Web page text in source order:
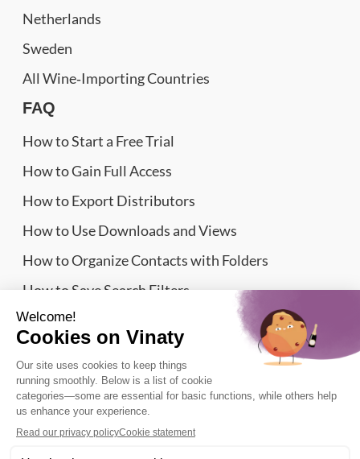
Netherlands
Sweden
All Wine‑Importing Countries
FAQ
How to Start a Free Trial
How to Gain Full Access
How to Export Distributors
How to Use Downloads and Views
How to Organize Contacts with Folders
How to Save Search Filters
Website Sitemap